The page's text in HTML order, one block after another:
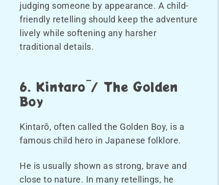
judging someone by appearance. A child-
friendly retelling should keep the adventure
lively while softening any harsher
traditional details.
6. Kintarō / The Golden
Boy
Kintarō, often called the Golden Boy, is a
famous child hero in Japanese folklore.
He is usually shown as strong, brave and
close to nature. In many retellings, he